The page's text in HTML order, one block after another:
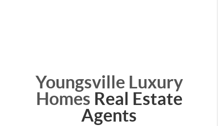
Youngsville Luxury
Homes Real Estate
Agents